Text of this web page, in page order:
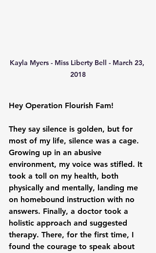
Kayla Myers - Miss Liberty Bell - March 23,
2018
Hey Operation Flourish Fam!
They say silence is golden, but for
most of my life, silence was a cage.
Growing up in an abusive
environment, my voice was stifled. It
took a toll on my health, both
physically and mentally, landing me
on homebound instruction with no
answers. Finally, a doctor took a
holistic approach and suggested
therapy. There, for the first time, I
found the courage to speak about